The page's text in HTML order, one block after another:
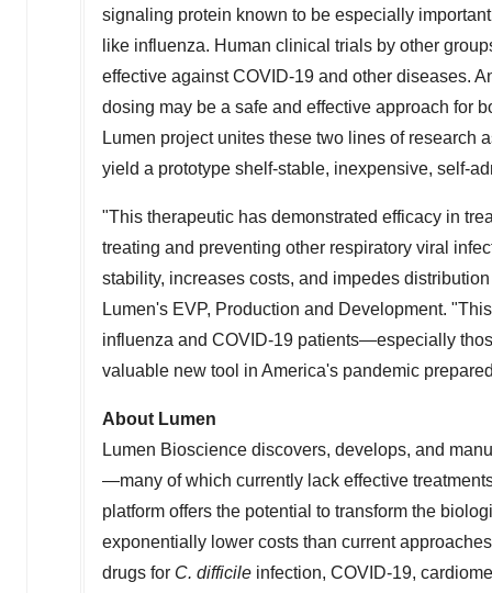
signaling protein known to be especially
like influenza. Human clinical trials by other
effective against COVID-19 and other diseases.
dosing may be a safe and effective approach for
Lumen project unites these two lines of research
yield a prototype shelf-stable, inexpensive, self-
"This therapeutic has demonstrated efficacy in
treating and preventing other respiratory viral
stability, increases costs, and impedes
Lumen's EVP, Production and Development.
influenza and COVID-19 patients—especially
valuable new tool in America's pandemic
About Lumen
Lumen Bioscience discovers, develops, and
—many of which currently lack effective
platform offers the potential to transform the
exponentially lower costs than current
drugs for C. difficile infection, COVID-19,